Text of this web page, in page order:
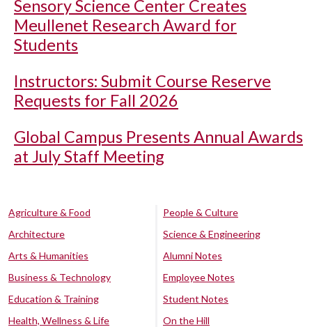
Sensory Science Center Creates
Meullenet Research Award for
Students
Instructors: Submit Course Reserve
Requests for Fall 2026
Global Campus Presents Annual Awards
at July Staff Meeting
Agriculture & Food
Architecture
Arts & Humanities
Business & Technology
Education & Training
Health, Wellness & Life
People & Culture
Science & Engineering
Alumni Notes
Employee Notes
Student Notes
On the Hill